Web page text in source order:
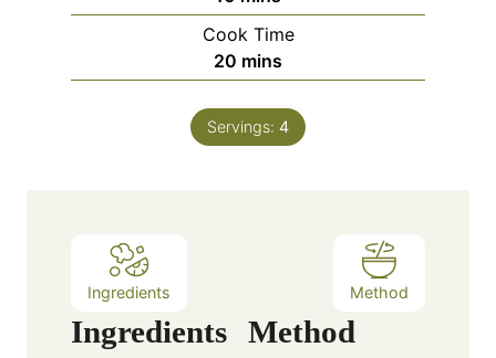
i
n
u
e
Cook Time
20 m
i
n
u
mins
Servings: 4
Ingredients Method
Ingredients Method